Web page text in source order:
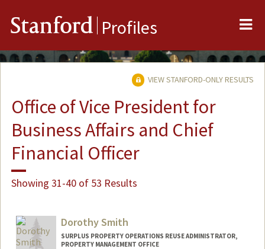
Stanford Profiles
VIEW STANFORD-ONLY RESULTS
Office of Vice President for
Business Affairs and Chief
Financial Officer
Showing 31-40 of 53 Results
Dorothy Smith
SURPLUS PROPERTY OPERATIONS REUSE ADMINISTRATOR,
PROPERTY MANAGEMENT OFFICE